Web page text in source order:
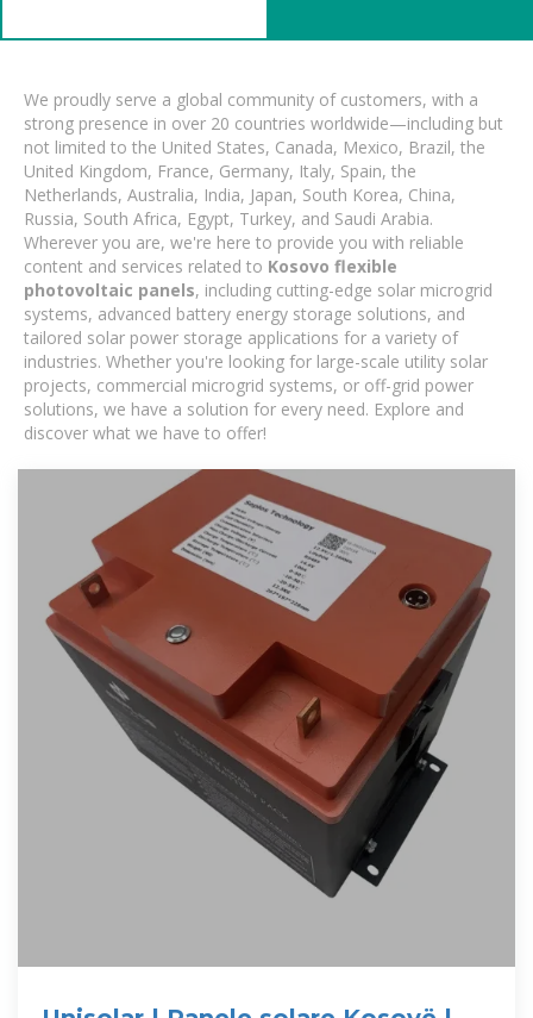
We proudly serve a global community of customers, with a
strong presence in over 20 countries worldwide—including but
not limited to the United States, Canada, Mexico, Brazil, the
United Kingdom, France, Germany, Italy, Spain, the
Netherlands, Australia, India, Japan, South Korea, China,
Russia, South Africa, Egypt, Turkey, and Saudi Arabia.
Wherever you are, we're here to provide you with reliable
content and services related to Kosovo flexible
photovoltaic panels, including cutting-edge solar microgrid
systems, advanced battery energy storage solutions, and
tailored solar power storage applications for a variety of
industries. Whether you're looking for large-scale utility solar
projects, commercial microgrid systems, or off-grid power
solutions, we have a solution for every need. Explore and
discover what we have to offer!